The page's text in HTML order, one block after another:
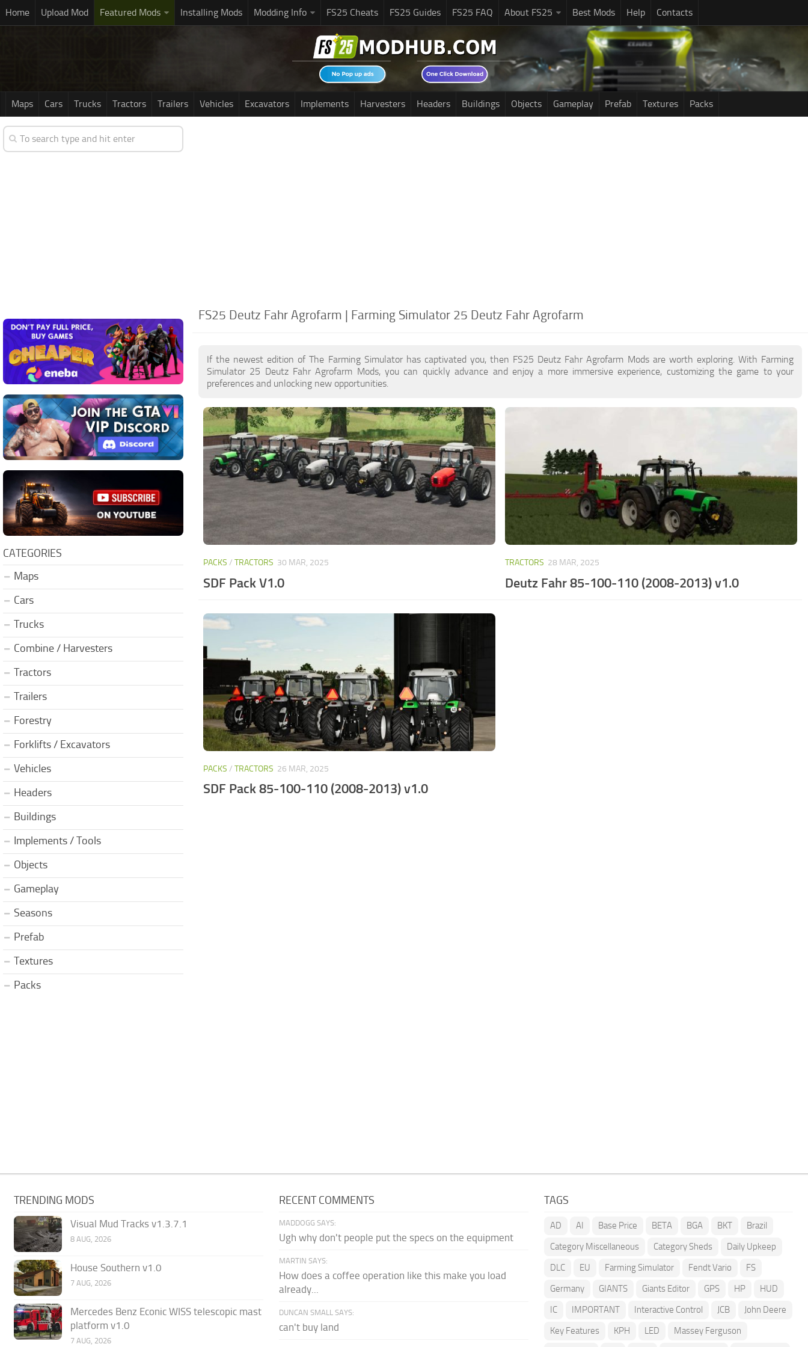
Home Upload Mod Featured Mods Installing Mods Modding Info FS25 Cheats FS25 Guides FS25 FAQ About FS25 Best Mods Help Contacts
Maps Cars Trucks Tractors Trailers Vehicles Excavators Implements Harvesters Headers Buildings Objects Gameplay Prefab Textures Packs
FS25 Deutz Fahr Agrofarm | Farming Simulator 25 Deutz Fahr Agrofarm
If the newest edition of The Farming Simulator has captivated you, then FS25 Deutz Fahr Agrofarm Mods are worth exploring. With Farming
Simulator 25 Deutz Fahr Agrofarm Mods, you can quickly advance and enjoy a more immersive experience, customizing the game to your
preferences and unlocking new opportunities.
PACKS / TRACTORS 30 MAR, 2025
SDF Pack V1.0
TRACTORS 28 MAR, 2025
Deutz Fahr 85-100-110 (2008-2013) v1.0
PACKS / TRACTORS 26 MAR, 2025
SDF Pack 85-100-110 (2008-2013) v1.0
CATEGORIES
Maps
Cars
Trucks
Combine / Harvesters
Tractors
Trailers
Forestry
Forklifts / Excavators
Vehicles
Headers
Buildings
Implements / Tools
Objects
Gameplay
Seasons
Prefab
Textures
Packs
TRENDING MODS
Visual Mud Tracks v1.3.7.1
8 AUG, 2026
House Southern v1.0
7 AUG, 2026
Mercedes Benz Econic WISS telescopic mast
platform v1.0
7 AUG, 2026
RECENT COMMENTS
MADDOGG SAYS:
Ugh why don't people put the specs on the equipment
MARTIN SAYS:
How does a coffee operation like this make you load
already...
DUNCAN SMALL SAYS:
can't buy land
TAGS
AD AI Base Price BETA BGA BKT
Brazil
Category Miscellaneous
Category Sheds
Daily Upkeep
DLC
EU Farming Simulator Fendt Vario
FS
Germany
GIANTS Giants Editor GPS HP
HUD
IC
IMPORTANT Interactive Control JCB
John Deere
Key Features
KPH LED
Massey Ferguson